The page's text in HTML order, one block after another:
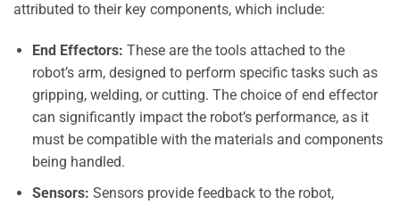
attributed to their key components, which include:
End Effectors: These are the tools attached to the
robot’s arm, designed to perform specific tasks such as
gripping, welding, or cutting. The choice of end effector
can significantly impact the robot’s performance, as it
must be compatible with the materials and components
being handled.
Sensors: Sensors provide feedback to the robot,